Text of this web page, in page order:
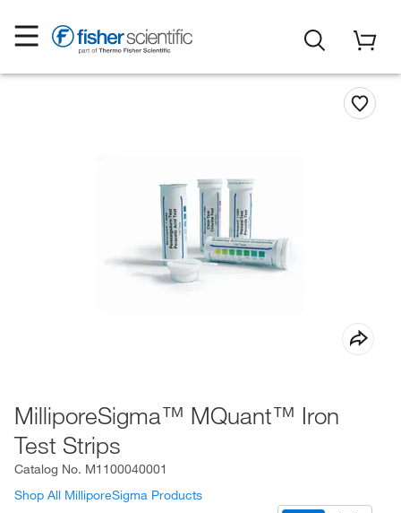
MilliporeSigma™ MQuant™ Iron
Test Strips
Catalog No. M1100040001
Shop All MilliporeSigma Products